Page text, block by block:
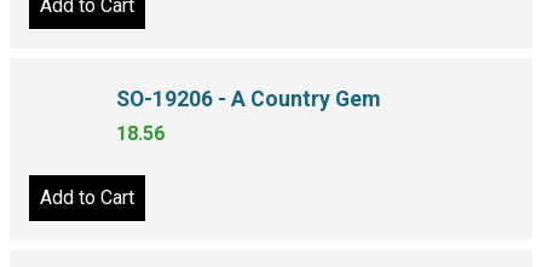
Add to Cart
SO-19206 - A Country Gem
18.56